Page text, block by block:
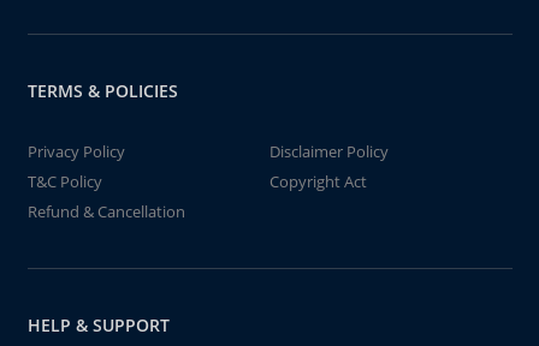
TERMS & POLICIES
Privacy Policy
Disclaimer Policy
T&C Policy
Copyright Act
Refund & Cancellation
HELP & SUPPORT